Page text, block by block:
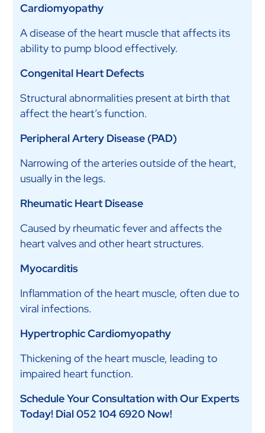
Cardiomyopathy
A disease of the heart muscle that affects its
ability to pump blood effectively.
Congenital Heart Defects
Structural abnormalities present at birth that
affect the heart’s function.
Peripheral Artery Disease (PAD)
Narrowing of the arteries outside of the heart,
usually in the legs.
Rheumatic Heart Disease
Caused by rheumatic fever and affects the
heart valves and other heart structures.
Myocarditis
Inflammation of the heart muscle, often due to
viral infections.
Hypertrophic Cardiomyopathy
Thickening of the heart muscle, leading to
impaired heart function.
Schedule Your Consultation with Our Experts
Today! Dial 052 104 6920 Now!